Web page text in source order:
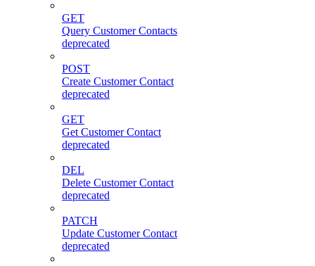
GET
Query Customer Contacts
deprecated
POST
Create Customer Contact
deprecated
GET
Get Customer Contact
deprecated
DEL
Delete Customer Contact
deprecated
PATCH
Update Customer Contact
deprecated